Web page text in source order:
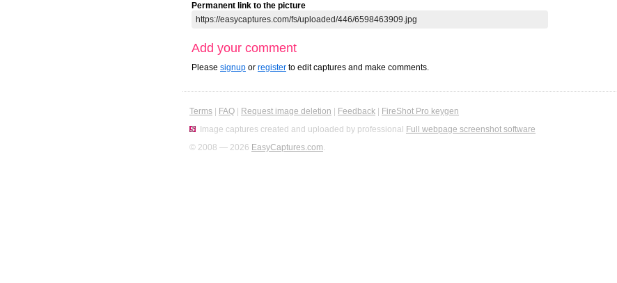
Permanent link to the picture
Add your comment
Please signup or register to edit captures and make comments.
Terms FAQ Request image deletion Feedback
FireShot Pro keygen
Image captures created and uploaded by professional Full webpage screenshot software
© 2008 — 2026 EasyCaptures.com.